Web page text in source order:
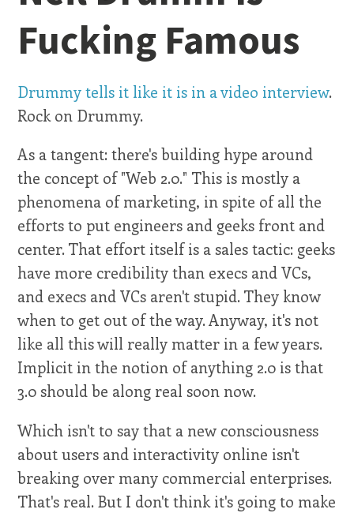
Fucking Famous
Drummy tells it like it is in a video interview.
Rock on Drummy.
As a tangent: there's building hype around
the concept of "Web 2.0." This is mostly a
phenomena of marketing, in spite of all the
efforts to put engineers and geeks front and
center. That effort itself is a sales tactic: geeks
have more credibility than execs and VCs,
and execs and VCs aren't stupid. They know
when to get out of the way. Anyway, it's not
like all this will really matter in a few years.
Implicit in the notion of anything 2.0 is that
3.0 should be along real soon now.
Which isn't to say that a new consciousness
about users and interactivity online isn't
breaking over many commercial enterprises.
That's real. But I don't think it's going to make